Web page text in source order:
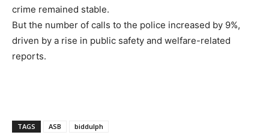
crime remained stable.
But the number of calls to the police increased by 9%,
driven by a rise in public safety and welfare-related
reports.
TAGS ASB biddulph